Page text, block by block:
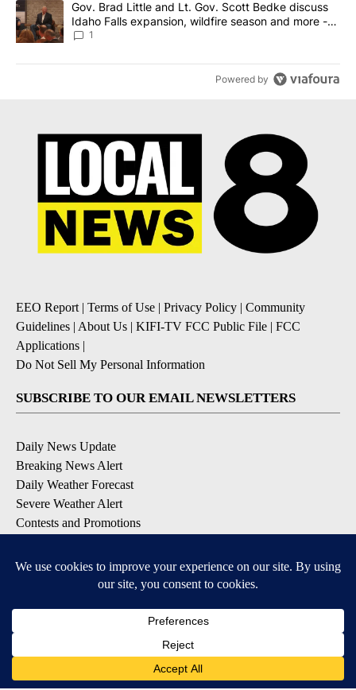
A trending article titled "Gov. Brad Little and Lt. Gov. Scott
Gov. Brad Little and Lt. Gov. Scott Bedke discuss
Idaho Falls expansion, wildfire season and more -
Local News 8
1
Powered by
EEO Report| Terms of Use | Privacy Policy | Community
Guidelines | About Us | KIFI-TV FCC Public File | FCC
Applications |
Do Not Sell My Personal Information
SUBSCRIBE TO OUR EMAIL NEWSLETTERS
Daily News Update
Breaking News Alert
Daily Weather Forecast
Severe Weather Alert
Contests and Promotions